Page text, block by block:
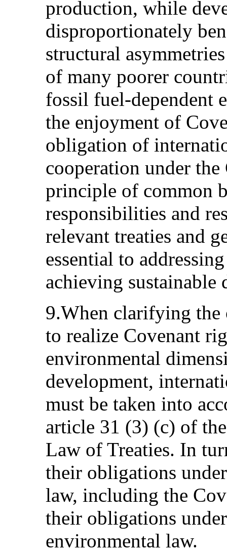
production, while
disproportionately
structural
of many poorer
fossil fuel-dependent
the enjoyment of
obligation of
cooperation under
principle of common
responsibilities and
relevant treaties and
essential to
achieving sustainable
9.When clarifying the
to realize Covenant
environmental
development,
must be taken into
article 31 (3) (c) of
Law of Treaties. In
their obligations
law, including the
their obligations
environmental law.